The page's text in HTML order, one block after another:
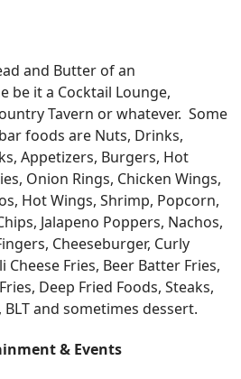
and Butter of an
be it a Cocktail Lounge,
Tavern or whatever. Some
foods are Nuts, Drinks,
Appetizers, Burgers, Hot
Onion Rings, Chicken Wings,
Hot Wings, Shrimp, Popcorn,
Jalapeno Poppers, Nachos,
Cheeseburger, Curly
Cheese Fries, Beer Batter Fries,
Deep Fried Foods, Steaks,
and sometimes dessert.
& Events